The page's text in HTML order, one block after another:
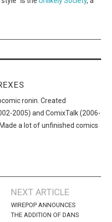
ronin. Created
2005) and ComixTalk (2006-
a lot of unfinished comics
NEXT ARTICLE
WIREPOP ANNOUNCES
THE ADDITION OF DANS